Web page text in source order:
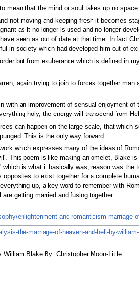
mean that the mind or soul takes up no
not moving and keeping fresh it becomes
as it no longer is used and no longer
seen as out of date at that time. In fact
in society which had developed him out of
but from exuberance which is defined in
again trying to join to forces together
with an improvement of sensual enjoyment
holy, the energy will transcend from
can happen on the large scale, that
This is the only way forward.
which expresses many of the ideas of
This poem is like making an omelet, Blake
which is what it basically was, reason was
to exist together for a complete
up, a key word to remember with
getting married and fusing together
enlightenment-and-romanticism-marriage-
the-marriage-of-heaven-and-hell-by-
William Blake By: Christopher Moon-Little